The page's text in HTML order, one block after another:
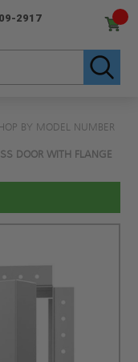
2917
BY MODEL NUMBER
DOOR WITH FLANGE